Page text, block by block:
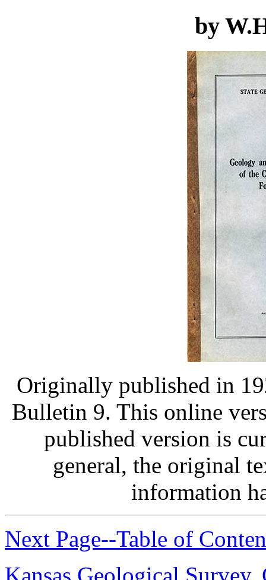
by
Originally published in
Bulletin 9. This online
published version is
general, the original
information
Next Page--Table of
Kansas Geological Survey,